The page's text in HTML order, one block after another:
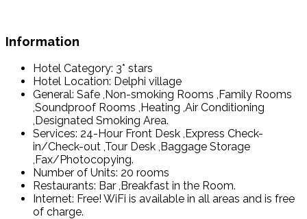
Information
Hotel Category: 3* stars
Hotel Location: Delphi village
General: Safe ,Non-smoking Rooms ,Family Rooms
,Soundproof Rooms ,Heating ,Air Conditioning
,Designated Smoking Area.
Services: 24-Hour Front Desk ,Express Check-
in/Check-out ,Tour Desk ,Baggage Storage
,Fax/Photocopying.
Number of Units: 20 rooms
Restaurants: Bar ,Breakfast in the Room.
Internet: Free! WiFi is available in all areas and is free
of charge.